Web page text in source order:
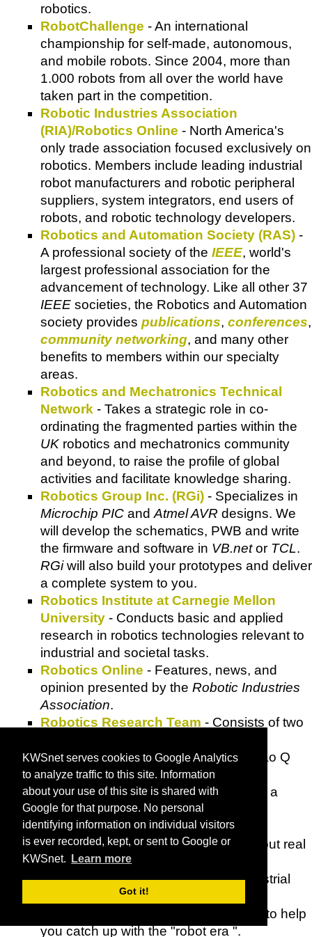
KWSnet serves cookies to Google Analytics
to analyze traffic to this site. Information
about your use of this site is shared with
Google for that purpose. No personal
identifying information on individual visitors
is ever recorded, kept, or sent to Google or
KWSnet.
Learn more
Got it!
robotics.
RobotChallenge - An international
championship for self-made, autonomous,
and mobile robots. Since 2004, more than
1.000 robots from all over the world have
taken part in the competition.
Robotic Industries Association
(RIA)/Robotics Online - North America's
only trade association focused exclusively on
robotics. Members include leading industrial
robot manufacturers and robotic peripheral
suppliers, system integrators, end users of
robots, and robotic technology developers.
Robotics and Automation Society (RAS) -
A professional society of the IEEE, world's
largest professional association for the
advancement of technology. Like all other 37
IEEE societies, the Robotics and Automation
society provides publications, conferences,
community networking, and many other
benefits to members within our specialty
areas.
Robotics and Mechatronics Technical
Network - Takes a strategic role in co-
ordinating the fragmented parties within the
UK robotics and mechatronics community
and beyond, to raise the profile of global
activities and facilitate knowledge sharing.
Robotics Group Inc. (RGi) - Specializes in
Microchip PIC and Atmel AVR designs. We
will develop the schematics, PWB and write
the firmware and software in VB.netor TCL.
RGiwill also build your prototypes and deliver
a complete system to you.
Robotics Institute at Carnegie Mellon
University - Conducts basic and applied
research in robotics technologies relevant to
industrial and societal tasks.
Robotics Online - Features, news, and
opinion presented by the Robotic Industries
Association.
Robotics Research Team - Consists of two
Department, Drexel University and Xiao Q
in Electrical Computer Engineering
Department, University of Arizona and a
Masters student, Saravanakrishnan
Krishnamoorthy in ECE, UofA.
Roboto Bibok- Guide to learning about real
robots.
Robots- News on personal and industrial
robotics and robot competitions.
- Content and resources to help
you catch up with the "robot era ".